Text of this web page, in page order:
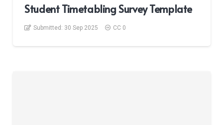
Student Timetabling Survey Template
Submitted: 30 Sep 2025 CC 0